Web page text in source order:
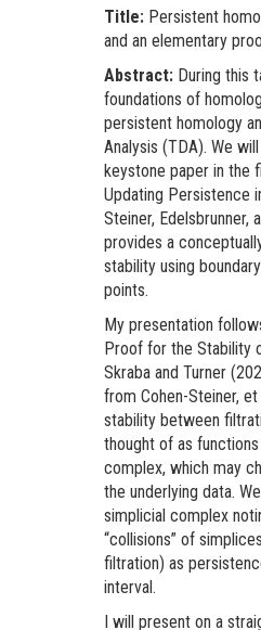
Title: Persistent
and an elementary
Abstract: During this
foundations of
persistent homology
Analysis (TDA). We
keystone paper in the
Updating Persistence
Steiner, Edelsbrunner,
provides a
stability using
points.
My presentation
Proof for the Stability
Skraba and Turner
from Cohen-Steiner,
stability between
thought of as
complex, which may
the underlying data.
simplicial complex
“collisions” of
filtration) as
interval.
I will present on a